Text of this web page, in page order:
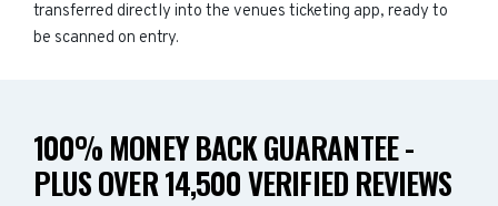
transferred directly into the venues ticketing app, ready to
be scanned on entry.
100% MONEY BACK GUARANTEE -
PLUS OVER 14,500 VERIFIED REVIEWS